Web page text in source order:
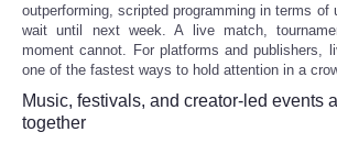
outperforming, scripted programming in terms of
wait until next week. A live match,
moment cannot. For platforms and publishers,
one of the fastest ways to hold attention in a
Music, festivals, and creator-led events
together